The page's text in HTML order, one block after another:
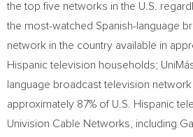
the top five networks in the U.S.
the most-watched Spanish-language
network in the country available in
Hispanic television households;
language broadcast television network
approximately 87% of U.S. Hispanic
Univision Cable Networks, including